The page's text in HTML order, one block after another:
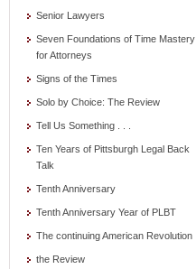
Senior Lawyers
Seven Foundations of Time Mastery
for Attorneys
Signs of the Times
Solo by Choice: The Review
Tell Us Something . . .
Ten Years of Pittsburgh Legal Back
Talk
Tenth Anniversary
Tenth Anniversary Year of PLBT
The continuing American Revolution
the Review